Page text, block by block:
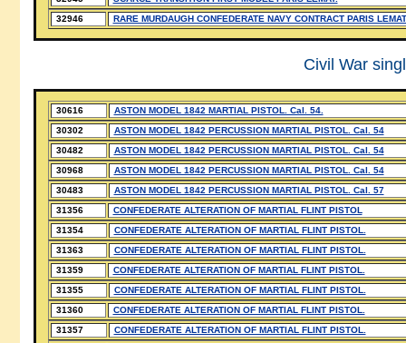
32946
RARE MURDAUGH CONFEDERATE NAVY CONTRACT PARIS
Civil War
30616
ASTON MODEL 1842 MARTIAL PISTOL. Cal. 54.
30302
ASTON MODEL 1842 PERCUSSION MARTIAL PISTOL. Cal. 54
30482
ASTON MODEL 1842 PERCUSSION MARTIAL PISTOL. Cal. 54
30968
ASTON MODEL 1842 PERCUSSION MARTIAL PISTOL. Cal. 54
30483
ASTON MODEL 1842 PERCUSSION MARTIAL PISTOL. Cal. 57
31356
CONFEDERATE ALTERATION OF MARTIAL FLINT PISTOL
31354
CONFEDERATE ALTERATION OF MARTIAL FLINT PISTOL.
31363
CONFEDERATE ALTERATION OF MARTIAL FLINT PISTOL.
31359
CONFEDERATE ALTERATION OF MARTIAL FLINT PISTOL.
31355
CONFEDERATE ALTERATION OF MARTIAL FLINT PISTOL.
31360
CONFEDERATE ALTERATION OF MARTIAL FLINT PISTOL.
31357
CONFEDERATE ALTERATION OF MARTIAL FLINT PISTOL.